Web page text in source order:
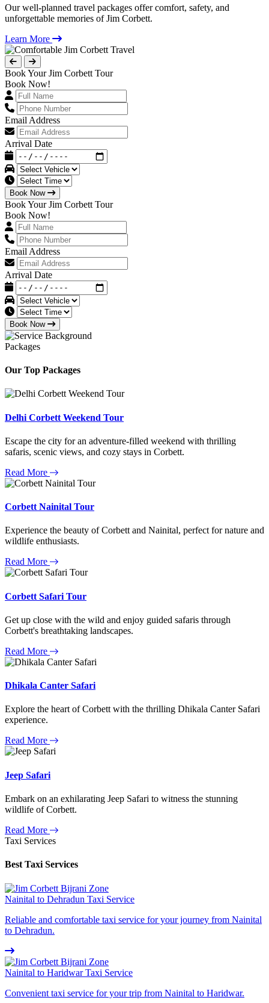
Our well-planned travel packages offer comfort, safety, and
unforgettable memories of Jim Corbett.
Learn More
Book Your Jim Corbett Tour
Book Now!
Email Address
Arrival Date
Book Now
Book Your Jim Corbett Tour
Book Now!
Email Address
Arrival Date
Book Now
Packages
Our Top Packages
Delhi Corbett Weekend Tour
Escape the city for an adventure-filled weekend with thrilling
safaris, scenic views, and cozy stays in Corbett.
Read More
Corbett Nainital Tour
Experience the beauty of Corbett and Nainital, perfect for nature and
wildlife enthusiasts.
Read More
Corbett Safari Tour
Get up close with the wild and enjoy guided safaris through
Corbett's breathtaking landscapes.
Read More
Dhikala Canter Safari
Explore the heart of Corbett with the thrilling Dhikala Canter Safari
experience.
Read More
Jeep Safari
Embark on an exhilarating Jeep Safari to witness the stunning
wildlife of Corbett.
Read More
Taxi Services
Best Taxi Services
Nainital to Dehradun Taxi Service
Reliable and comfortable taxi service for your journey from Nainital
to Dehradun.
Nainital to Haridwar Taxi Service
Convenient taxi service for your trip from Nainital to Haridwar.